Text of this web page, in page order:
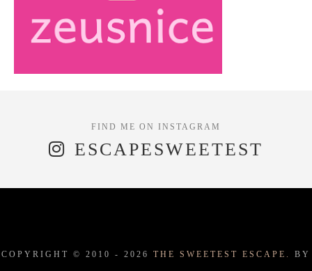
ESCAPESWEETEST
COPYRIGHT © 2010 - 2026 THE SWEETEST ESCAPE. BY